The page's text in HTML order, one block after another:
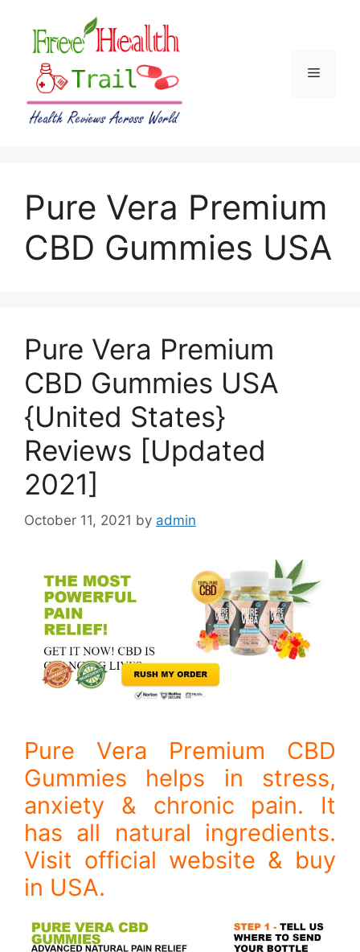
content
Menu
Pure Vera Premium
CBD Gummies USA
Pure Vera Premium
CBD Gummies USA
{United States}
Reviews [Updated
2021]
October 11, 2021 by admin
Pure Vera Premium CBD
Gummies helps in stress,
anxiety & chronic pain. It
has all natural ingredients.
Visit official website & buy
in USA.